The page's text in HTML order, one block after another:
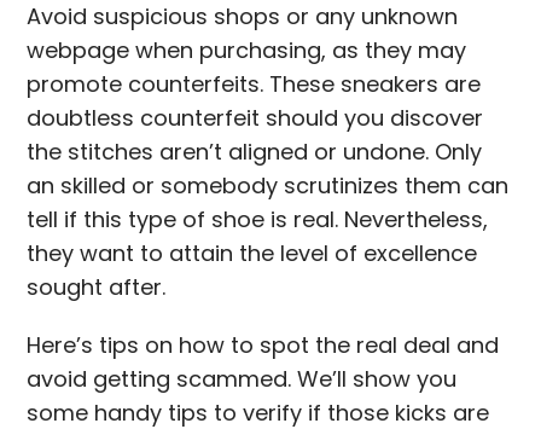
Avoid suspicious shops or any unknown
webpage when purchasing, as they may
promote counterfeits. These sneakers are
doubtless counterfeit should you discover
the stitches aren’t aligned or undone. Only
an skilled or somebody scrutinizes them can
tell if this type of shoe is real. Nevertheless,
they want to attain the level of excellence
sought after.
Here’s tips on how to spot the real deal and
avoid getting scammed. We’ll show you
some handy tips to verify if those kicks are